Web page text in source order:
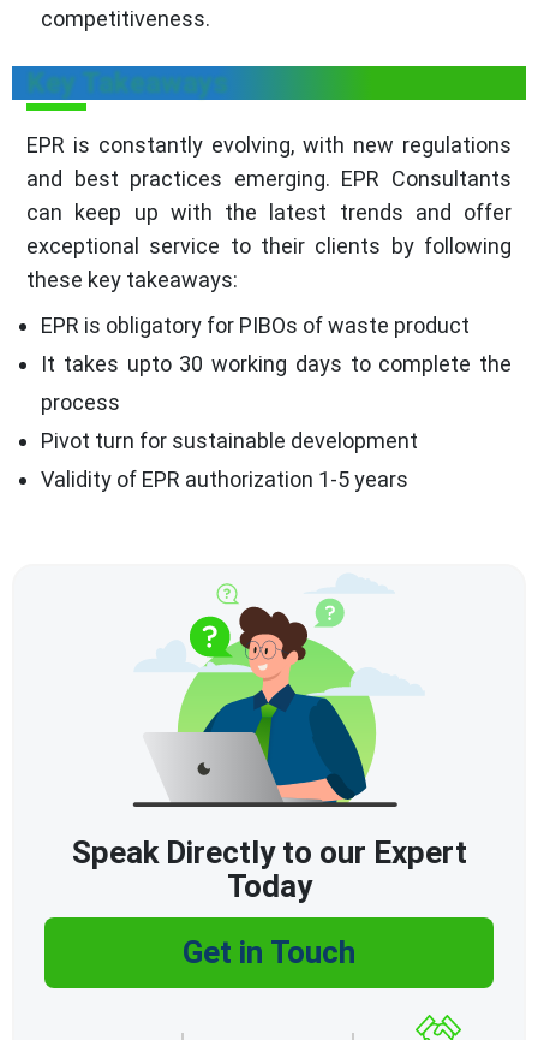
competitiveness.
Key Takeaways
EPR is constantly evolving, with new regulations
and best practices emerging. EPR Consultants
can keep up with the latest trends and offer
exceptional service to their clients by following
these key takeaways:
EPR is obligatory for PIBOs of waste product
It takes upto 30 working days to complete the
process
Pivot turn for sustainable development
Validity of EPR authorization 1-5 years
Speak Directly to our Expert
Today
Get in Touch